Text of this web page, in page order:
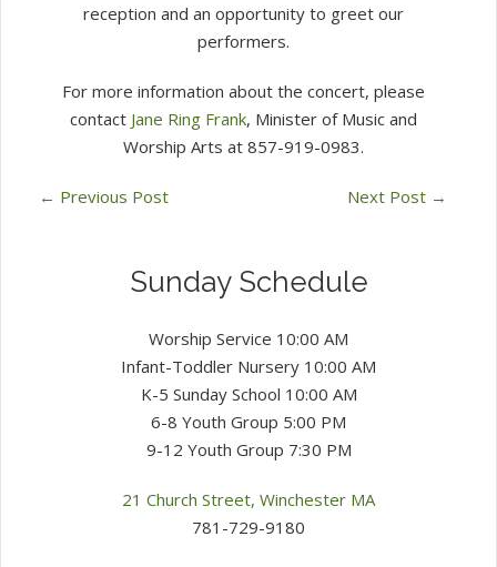
reception and an opportunity to greet our
performers.
For more information about the concert, please
contact Jane Ring Frank, Minister of Music and
Worship Arts at 857-919-0983.
← Previous Post Next Post →
Sunday Schedule
Worship Service 10:00 AM
Infant-Toddler Nursery 10:00 AM
K-5 Sunday School 10:00 AM
6-8 Youth Group 5:00 PM
9-12 Youth Group 7:30 PM
21 Church Street, Winchester MA
781-729-9180